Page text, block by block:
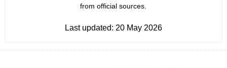
from official sources.
Last updated: 20 May 2026